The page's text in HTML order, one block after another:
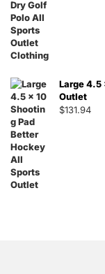
Large 4.5
Outlet
$131.94